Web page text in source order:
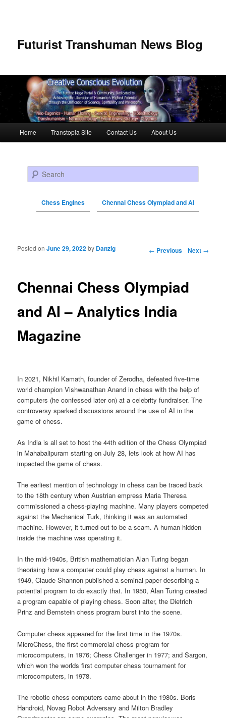
Futurist Transhuman News Blog
Skip to primary content
Skip to secondary content
Home Transtopia Site Contact Us About Us
Search
Chess Engines Chennai Chess Olympiad and AI
Post navigation ← Previous Next →
Chennai Chess Olympiad
and AI – Analytics India
Magazine
Posted onJune 29, 2022by Danzig
In 2021, Nikhil Kamath, founder of Zerodha, defeated five-time
world champion Vishwanathan Anand in chess with the help of
computers (he confessed later on) at a celebrity fundraiser. The
controversy sparked discussions around the use of AI in the
game of chess.
As India is all set to host the 44th edition of the Chess Olympiad
in Mahabalipuram starting on July 28, lets look at how AI has
impacted the game of chess.
The earliest mention of technology in chess can be traced back
to the 18th century when Austrian empress Maria Theresa
commissioned a chess-playing machine. Many players competed
against the Mechanical Turk, thinking it was an automated
machine. However, it turned out to be a scam. A human hidden
inside the machine was operating it.
In the mid-1940s, British mathematician Alan Turing began
theorising how a computer could play chess against a human. In
1949, Claude Shannon published a seminal paper describing a
potential program to do exactly that. In 1950, Alan Turing created
a program capable of playing chess. Soon after, the Dietrich
Prinz and Bernstein chess program burst into the scene.
Computer chess appeared for the first time in the 1970s.
MicroChess, the first commercial chess program for
microcomputers, in 1976; Chess Challenger in 1977; and Sargon,
which won the worlds first computer chess tournament for
microcomputers, in 1978.
The robotic chess computers came about in the 1980s. Boris
Handroid, Novag Robot Adversary and Milton Bradley